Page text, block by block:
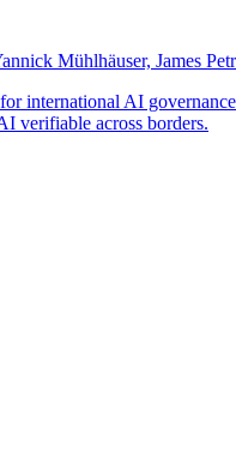
Mühlhäuser, James
international AI
verifiable across borders.